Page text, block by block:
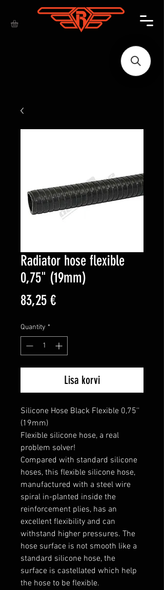
Radiator hose flexible
0,75" (19mm)
83,25 €Price
Quantity *
Lisa korvi
Silicone Hose Black Flexible 0,75''
(19mm)
Flexible silicone hose, a real
problem solver!
Compared with standard silicone
hoses, this flexible silicone hose,
manufactured with a steel wire
spiral in-planted inside the
reinforcement plies, has an
excellent flexibility and can
withstand higher pressures. The
hose surface is not smooth like a
standard silicone hose, the
surface is castellated which help
the hose to be flexible.